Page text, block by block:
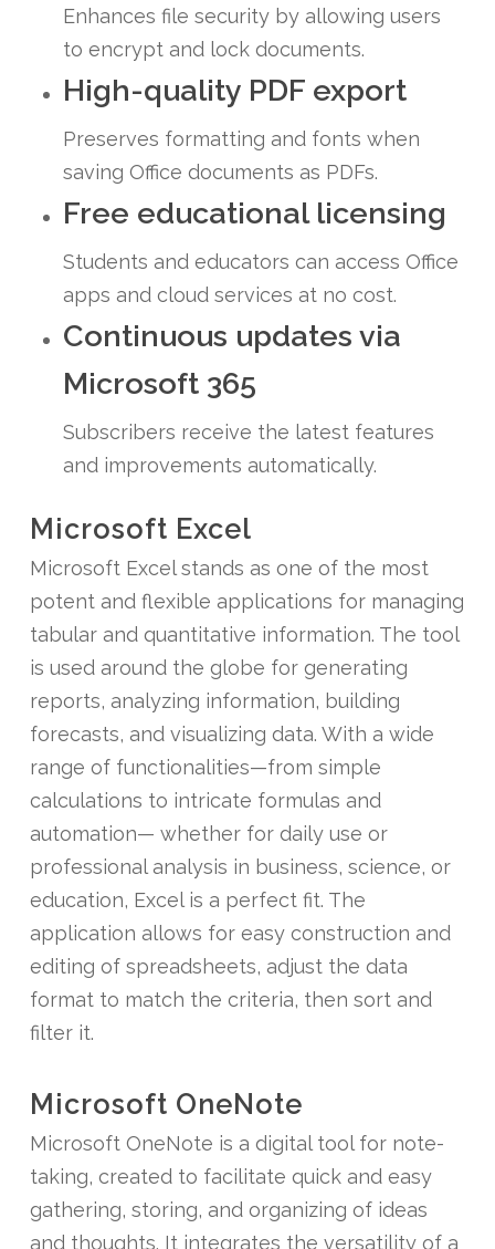
Enhances file security by allowing users
to encrypt and lock documents.
High-quality PDF export
Preserves formatting and fonts when
saving Office documents as PDFs.
Free educational licensing
Students and educators can access Office
apps and cloud services at no cost.
Continuous updates via
Microsoft 365
Subscribers receive the latest features
and improvements automatically.
Microsoft Excel
Microsoft Excel stands as one of the most
potent and flexible applications for managing
tabular and quantitative information. The tool
is used around the globe for generating
reports, analyzing information, building
forecasts, and visualizing data. With a wide
range of functionalities—from simple
calculations to intricate formulas and
automation— whether for daily use or
professional analysis in business, science, or
education, Excel is a perfect fit. The
application allows for easy construction and
editing of spreadsheets, adjust the data
format to match the criteria, then sort and
filter it.
Microsoft OneNote
Microsoft OneNote is a digital tool for note-
taking, created to facilitate quick and easy
gathering, storing, and organizing of ideas
and thoughts. It integrates the versatility of a